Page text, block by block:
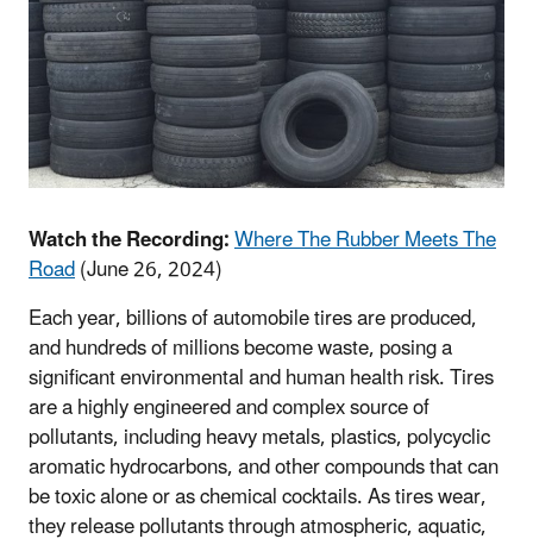
Watch the Recording:Where The Rubber Meets The
Road(June 26, 2024)
Each year, billions of automobile tires are produced,
and hundreds of millions become waste, posing a
significant environmental and human health risk. Tires
are a highly engineered and complex source of
pollutants, including heavy metals, plastics, polycyclic
aromatic hydrocarbons, and other compounds that can
be toxic alone or as chemical cocktails. As tires wear,
they release pollutants through atmospheric, aquatic,